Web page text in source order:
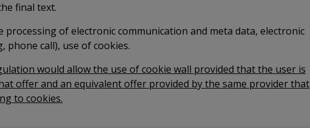
final text.
of electronic communication and meta data, electronic
phone call), use of cookies.
would allow the use of cookie wall provided that the user is
offer and an equivalent offer provided by the same provider that
to cookies.